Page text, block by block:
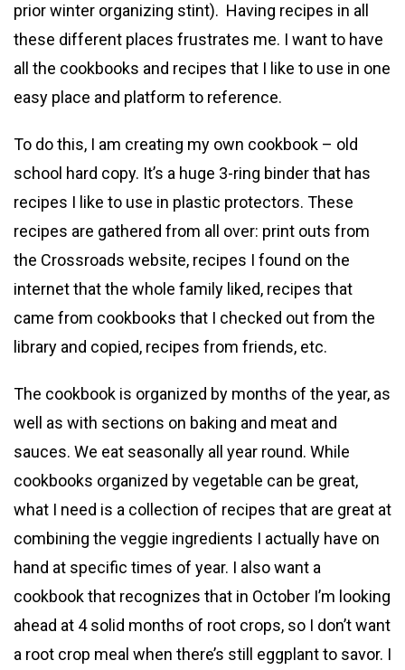
prior winter organizing stint). Having recipes in all
these different places frustrates me. I want to have
all the cookbooks and recipes that I like to use in one
easy place and platform to reference.
To do this, I am creating my own cookbook – old
school hard copy. It’s a huge 3-ring binder that has
recipes I like to use in plastic protectors. These
recipes are gathered from all over: print outs from
the Crossroads website, recipes I found on the
internet that the whole family liked, recipes that
came from cookbooks that I checked out from the
library and copied, recipes from friends, etc.
The cookbook is organized by months of the year, as
well as with sections on baking and meat and
sauces. We eat seasonally all year round. While
cookbooks organized by vegetable can be great,
what I need is a collection of recipes that are great at
combining the veggie ingredients I actually have on
hand at specific times of year. I also want a
cookbook that recognizes that in October I’m looking
ahead at 4 solid months of root crops, so I don’t want
a root crop meal when there’s still eggplant to savor. I